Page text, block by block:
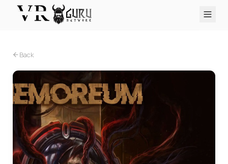
Reviews
Q&A
About
PLATFORMS
PC VR Quest PS VR2 Pico Apple Vision Pro
Back